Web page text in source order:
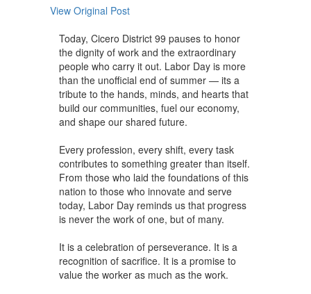
View Original Post
Today, Cicero District 99 pauses to honor
the dignity of work and the extraordinary
people who carry it out. Labor Day is more
than the unofficial end of summer — its a
tribute to the hands, minds, and hearts that
build our communities, fuel our economy,
and shape our shared future.
Every profession, every shift, every task
contributes to something greater than itself.
From those who laid the foundations of this
nation to those who innovate and serve
today, Labor Day reminds us that progress
is never the work of one, but of many.
It is a celebration of perseverance. It is a
recognition of sacrifice. It is a promise to
value the worker as much as the work.